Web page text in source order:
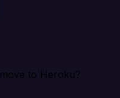
to Heroku?